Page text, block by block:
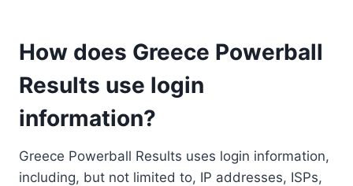
How does Greece Powerball
Results use login
information?
Greece Powerball Results uses login information,
including, but not limited to, IP addresses, ISPs,